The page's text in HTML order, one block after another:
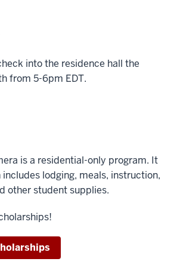
into the residence hall the
from 5-6pm EDT.
is a residential-only program. It
lodging, meals, instruction,
other student supplies.